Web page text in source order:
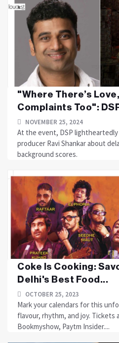
"Where There’s
Complaints Too":
NOVEMBER 25, 2024
At the event, DSP
producer Ravi Shankar about
background scores.
Coke Is Cooking:
Delhi's Best Food...
OCTOBER 25, 2023
Mark your calendars for this
flavour, rhythm, and joy. Tickets
Bookmyshow, Paytm Insider....